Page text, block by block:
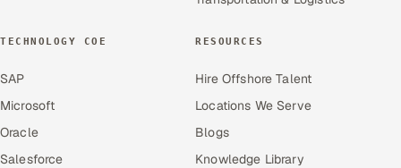
TECHNOLOGY COE
SAP
Microsoft
Oracle
Salesforce
RESOURCES
Hire Offshore Talent
Locations We Serve
Blogs
Knowledge Library